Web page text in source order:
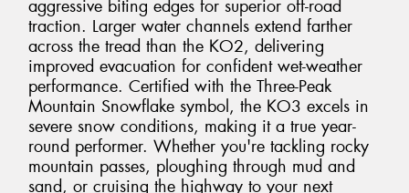
aggressive biting edges for superior off-road
traction. Larger water channels extend farther
across the tread than the KO2, delivering
improved evacuation for confident wet-weather
performance. Certified with the Three-Peak
Mountain Snowflake symbol, the KO3 excels in
severe snow conditions, making it a true year-
round performer. Whether you're tackling rocky
mountain passes, ploughing through mud and
sand, or cruising the highway to your next